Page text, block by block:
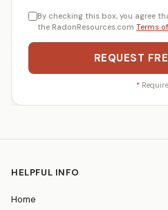
By checking this box, you agree
the RadonResources.com Terms
REQUEST
*
HELPFUL INFO
Home